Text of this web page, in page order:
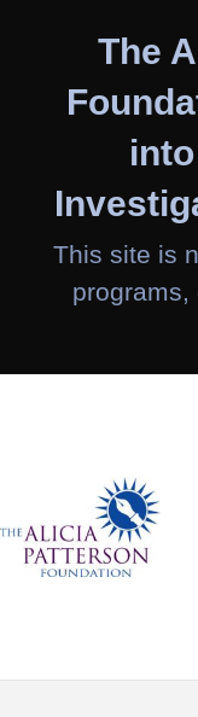
The
This site is
programs,